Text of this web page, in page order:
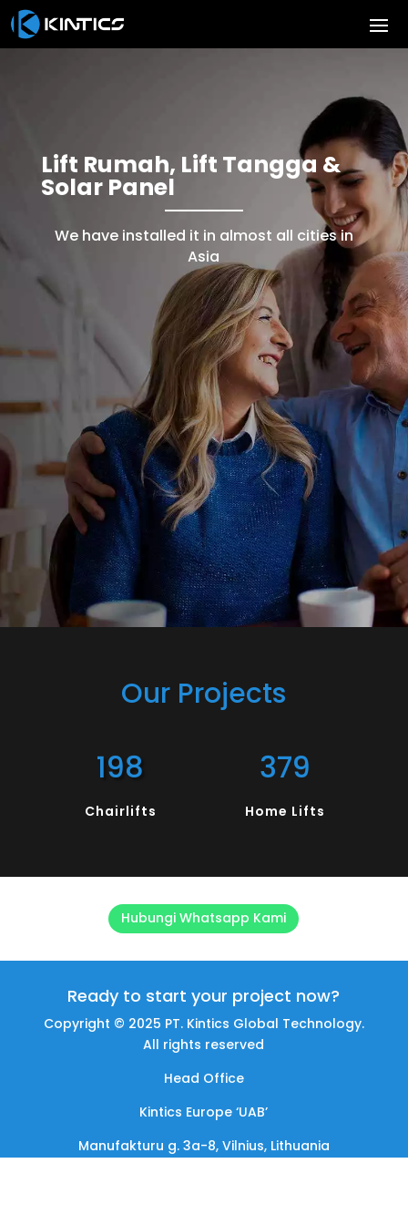
Lift Rumah, Lift Tangga &
Solar Panel
We have installed it in almost all cities in
Asia
Our Projects
198
Chairlifts
379
Home Lifts
Hubungi Whatsapp Kami
Ready to start your project now?
Copyright © 2025 PT. Kintics Global Technology.
All rights reserved
Head Office
Kintics Europe ‘UAB’
Manufakturu g. 3a-8, Vilnius, Lithuania